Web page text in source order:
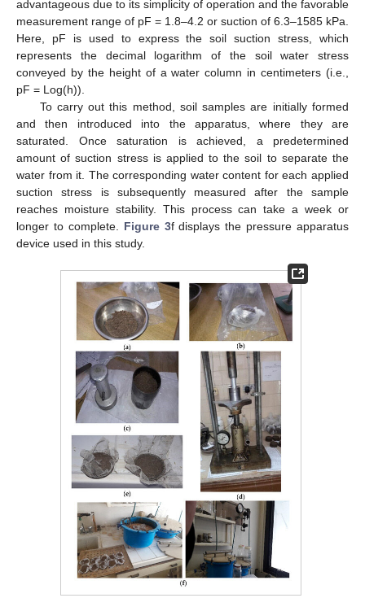
advantageous due to its simplicity of operation and the favorable
measurement range of pF = 1.8–4.2 or suction of 6.3–1585 kPa.
Here, pF is used to express the soil suction stress, which
represents the decimal logarithm of the soil water stress
conveyed by the height of a water column in centimeters (i.e.,
pF = Log(h)).
To carry out this method, soil samples are initially formed
and then introduced into the apparatus, where they are
saturated. Once saturation is achieved, a predetermined
amount of suction stress is applied to the soil to separate the
water from it. The corresponding water content for each applied
suction stress is subsequently measured after the sample
reaches moisture stability. This process can take a week or
longer to complete. Figure 3f displays the pressure apparatus
device used in this study.